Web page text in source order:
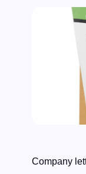
Company